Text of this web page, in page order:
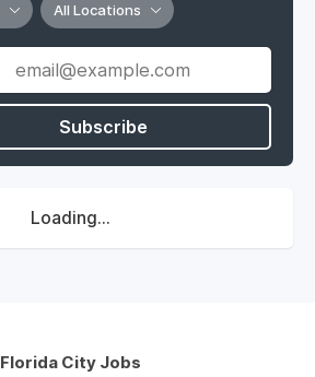
All Locations
Subscribe
Loading...
Florida City Jobs